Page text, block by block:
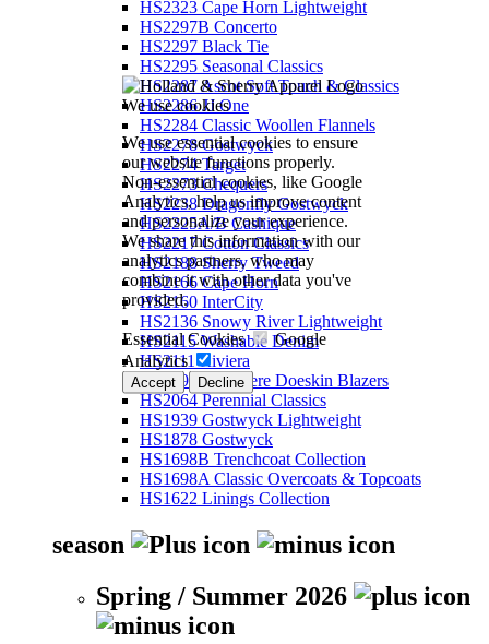
We use cookies
We use essential cookies to ensure
our website functions properly.
Non-essential cookies, like Google
Analytics, help us improve content
and personalize your experience.
We share this information with our
analytics partners, who may
combine it with other data you've
provided.
Essential Cookies
Google
Analytics
Accept Decline
HS2323 Cape Horn Lightweight
HS2297B Concerto
HS2297 Black Tie
HS2295 Seasonal Classics
HS2287 Ascot Soft Touch & Classics
HS2286 JJ One
HS2284 Classic Woollen Flannels
HS2278 Gostwyck
HS2274 Target
HS2273 Chequers
HS2238 Dragonfly Gostwyck
HS2225A/B Cashique
HS2217 Cotton Classics
HS2188 Sherry Tweed
HS2166 Cape Horn
HS2160 InterCity
HS2136 Snowy River Lightweight
HS2115 Washable Denim
HS2111 Riviera
HS2092 Cashmere Doeskin Blazers
HS2064 Perennial Classics
HS1939 Gostwyck Lightweight
HS1878 Gostwyck
HS1698B Trenchcoat Collection
HS1698A Classic Overcoats & Topcoats
HS1622 Linings Collection
season
Spring / Summer 2026